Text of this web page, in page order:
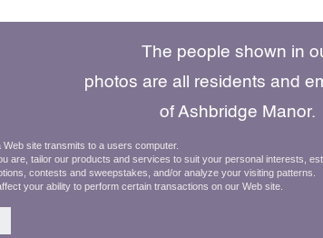
The people shown in
photos are all residents and
of Ashbridge Manor.
484.698.9802
site transmits to a users computer.
tailor our products and services to suit your personal interests,
contests and sweepstakes, and/or analyze your visiting patterns.
your ability to perform certain transactions on our Web site.